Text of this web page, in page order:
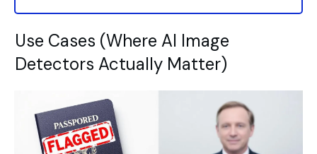
Use Cases (Where AI Image
Detectors Actually Matter)